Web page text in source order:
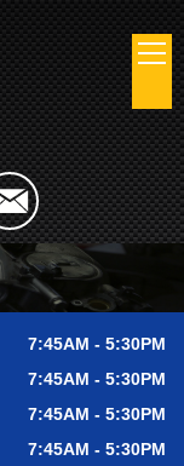
7:45AM - 5:30PM
7:45AM - 5:30PM
7:45AM - 5:30PM
7:45AM - 5:30PM